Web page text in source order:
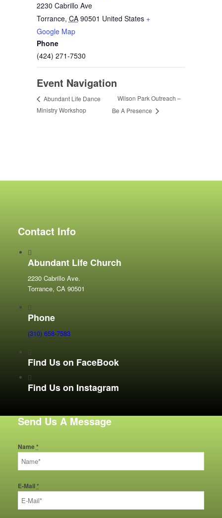
2230 Cabrillo Ave
Torrance, CA 90501 United States +
Google Map
Phone
(424) 271-7530
Event Navigation
Abundant Life Dance
Ministry Workshop
Wilson Park Outreach –
Be A Presence
Contact Info
Abundant Life Church
2230 Cabrillo Ave.
Torrance, CA 90501
Phone
(310) 658-7583
Find Us on FaceBook
Find Us on Instagram
Send Us A Message
Name*
E-Mail*